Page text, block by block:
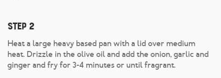
Step 2
Heat a large heavy based pan with a lid over medium
heat. Drizzle in the olive oil and add the onion, garlic and
ginger and fry for 3-4 minutes or until fragrant.